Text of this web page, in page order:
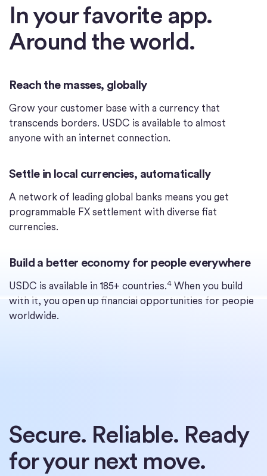
In your favorite app.
Around the world.
Reach the masses, globally
Grow your customer base with a currency that
transcends borders. USDC is available to almost
anyone with an internet connection.
Settle in local currencies, automatically
A network of leading global banks means you get
programmable FX settlement with diverse fiat
currencies.
Build a better economy for people everywhere
USDC is available in 185+ countries.4 When you build
with it, you open up financial opportunities for people
worldwide.
Secure. Reliable. Ready
for your next move.